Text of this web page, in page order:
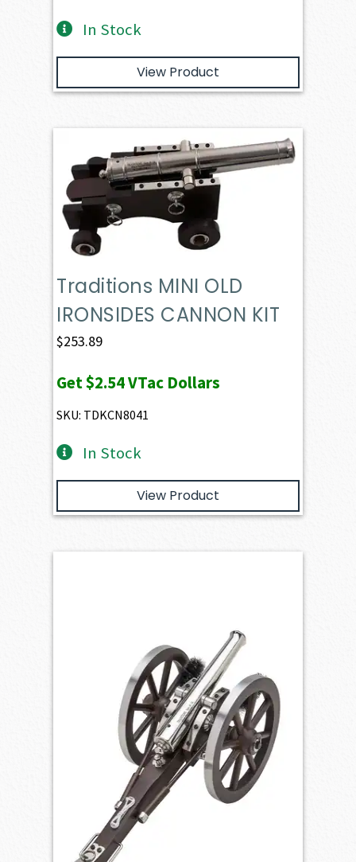
In Stock
View Product
Traditions MINI OLD
IRONSIDES CANNON KIT
$253.89
Get$2.54VTac Dollars
SKU: TDKCN8041
In Stock
View Product